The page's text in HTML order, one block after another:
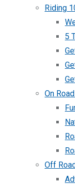
Riding
5
On
Off